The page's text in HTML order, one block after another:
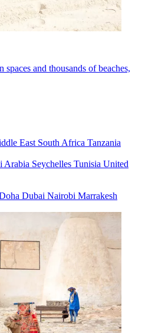
and thousands of beaches,
East South Africa Tanzania
Arabia Seychelles Tunisia United
Dubai Nairobi Marrakesh